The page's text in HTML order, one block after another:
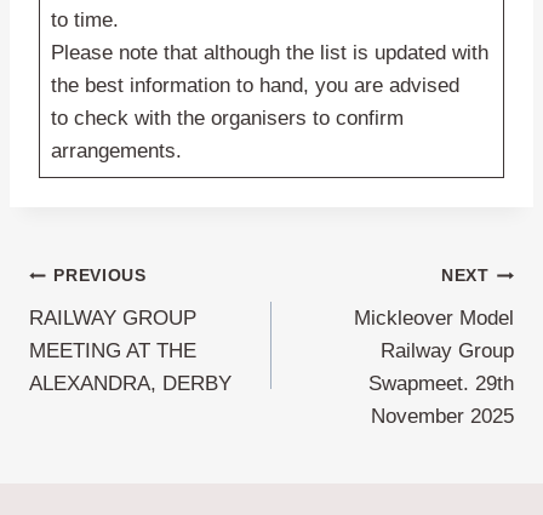
to time.
Please note that although the list is updated with
the best information to hand, you are advised
to check with the organisers to confirm
arrangements.
Post
navigation
PREVIOUS
RAILWAY GROUP
MEETING AT THE
ALEXANDRA, DERBY
NEXT
Mickleover Model
Railway Group
Swapmeet. 29th
November 2025